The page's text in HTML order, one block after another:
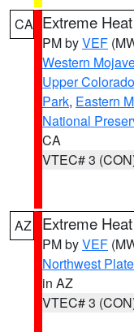
CA Extreme
PM byVEF
Western
Upper
Park, Eastern
National
CA
VTEC# 3
AZ Extreme
PM byVEF
Northwest
in AZ
VTEC# 3